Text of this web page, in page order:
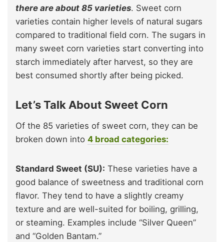
there are about 85 varieties. Sweet corn
varieties contain higher levels of natural sugars
compared to traditional field corn. The sugars in
many sweet corn varieties start converting into
starch immediately after harvest, so they are
best consumed shortly after being picked.
Let’s Talk About Sweet Corn
Of the 85 varieties of sweet corn, they can be
broken down into 4 broad categories:
Standard Sweet (SU): These varieties have a
good balance of sweetness and traditional corn
flavor. They tend to have a slightly creamy
texture and are well-suited for boiling, grilling,
or steaming. Examples include “Silver Queen”
and “Golden Bantam.”